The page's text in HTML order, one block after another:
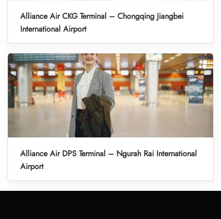
Alliance Air CKG Terminal – Chongqing Jiangbei
International Airport
Alliance Air DPS Terminal – Ngurah Rai International
Airport